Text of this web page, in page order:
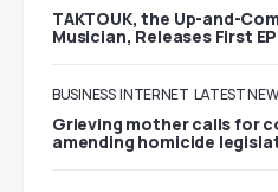
TAKTOUK, the Up-and-
Musician, Releases First EP
BUSINESS INTERNET LATEST
Grieving mother calls for
amending homicide